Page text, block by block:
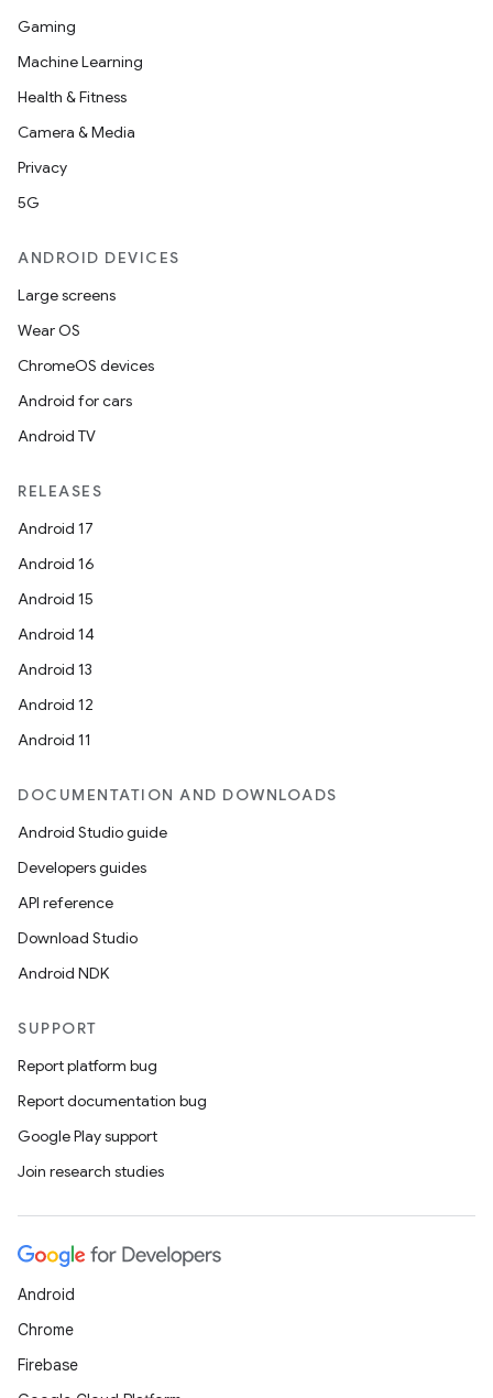
Gaming
Machine Learning
Health & Fitness
Camera & Media
Privacy
5G
ANDROID DEVICES
Large screens
Wear OS
ChromeOS devices
Android for cars
Android TV
RELEASES
Android 17
Android 16
Android 15
Android 14
Android 13
Android 12
Android 11
DOCUMENTATION AND DOWNLOADS
Android Studio guide
Developers guides
API reference
Download Studio
Android NDK
SUPPORT
Report platform bug
Report documentation bug
Google Play support
Join research studies
Android
Chrome
Firebase